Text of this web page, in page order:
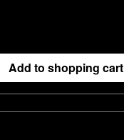
Add to shopping cart